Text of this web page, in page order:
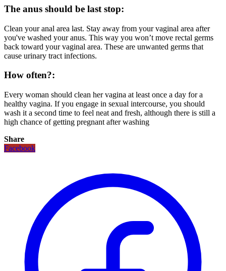
The anus should be last stop:
Clean your anal area last. Stay away from your vaginal area after
you've washed your anus. This way you won’t move rectal germs
back toward your vaginal area. These are unwanted germs that
cause urinary tract infections.
How often?:
Every woman should clean her vagina at least once a day for a
healthy vagina. If you engage in sexual intercourse, you should
wash it a second time to feel neat and fresh, although there is still a
high chance of getting pregnant after washing
Share
Facebook